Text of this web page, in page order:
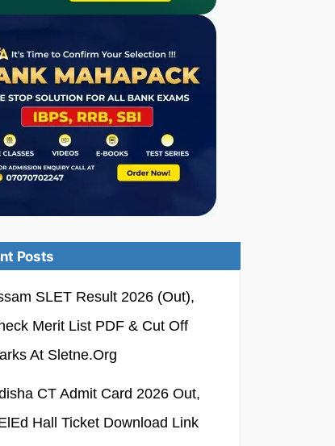
Posts
SLET Result 2026 (Out),
Merit List PDF & Cut Off
At Sletne.org
CT Admit Card 2026 Out,
Hall Ticket Download Link